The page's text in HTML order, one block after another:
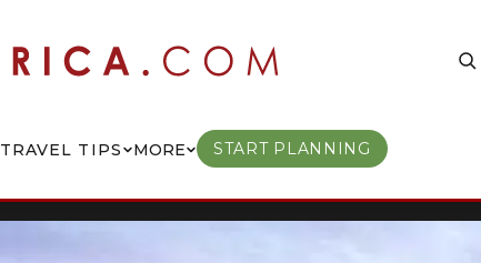
TRAVEL TIPS MORE START PLANNING